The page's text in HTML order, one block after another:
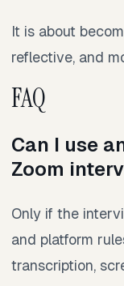
It is about
reflective, and
FAQ
Can I use
Zoom
Only if the
and platform
transcription,